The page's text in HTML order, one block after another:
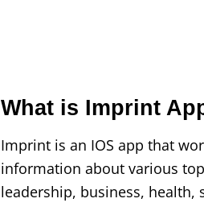
What is Imprint
Imprint is an IOS app that
information about various
leadership, business, health,